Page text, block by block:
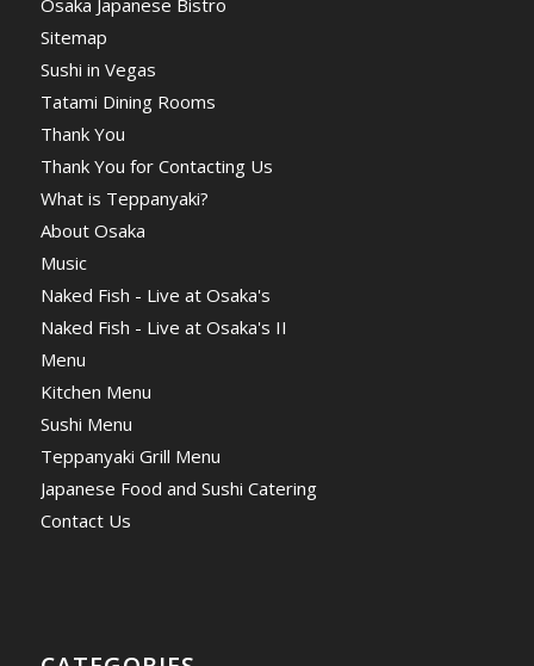
Sitemap
Sushi in Vegas
Tatami Dining Rooms
Thank You
Thank You for Contacting Us
What is Teppanyaki?
About Osaka
Music
Naked Fish - Live at Osaka's
Naked Fish - Live at Osaka's II
Menu
Kitchen Menu
Sushi Menu
Teppanyaki Grill Menu
Japanese Food and Sushi Catering
Contact Us